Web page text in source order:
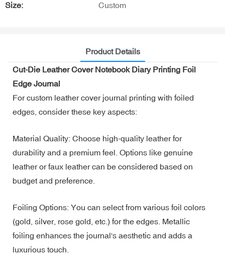
Size: Custom
Product Details
Cut-Die Leather Cover Notebook Diary Printing Foil
Edge Journal
For custom leather cover journal printing with foiled
edges, consider these key aspects:
Material Quality: Choose high-quality leather for
durability and a premium feel. Options like genuine
leather or faux leather can be considered based on
budget and preference.
Foiling Options: You can select from various foil colors
(gold, silver, rose gold, etc.) for the edges. Metallic
foiling enhances the journal's aesthetic and adds a
luxurious touch.